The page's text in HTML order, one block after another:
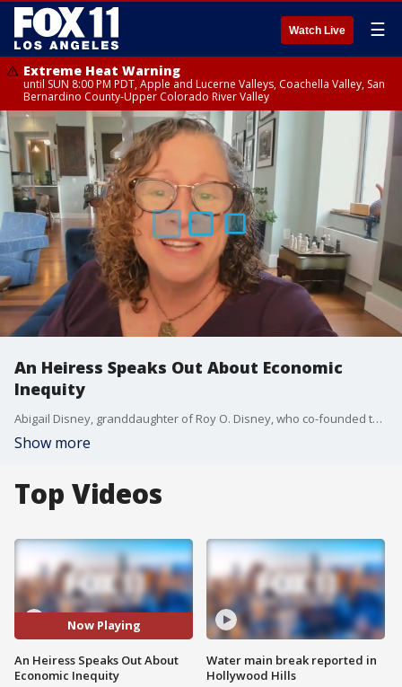
Watch Live ☰
Extreme Heat Warning
until SUN 8:00 PM PDT, Apple and Lucerne Valleys, Coachella Valley, San
Bernardino County-Upper Colorado River Valley
An Heiress Speaks Out About Economic
Inequity
Abigail Disney, granddaughter of Roy O. Disney, who co-founded the Walt Disney Company, is a philanthropist, filmmaker and podcast host who speaks out on behalf of the little guy. She joined Good Day LA to talk about why shedding light on the problem of wage inequity is her passion.
Show more
Top Videos
Now Playing
An Heiress Speaks Out About
Economic Inequity
Water main break reported in
Hollywood Hills